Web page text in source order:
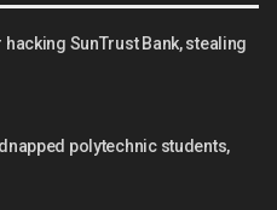
hacking SunTrust Bank, stealing
polytechnic students,